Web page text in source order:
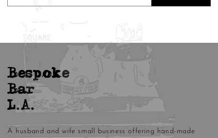
Bespoke
Bar
L.A.
A husband and wife small business offering hand-made